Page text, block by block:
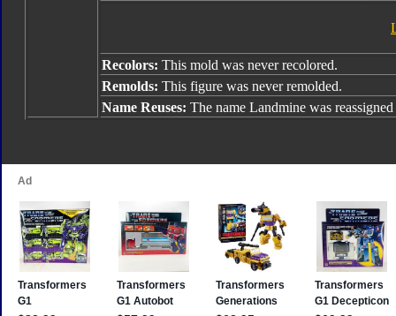
Recolors: This mold was never recolored.
Remolds: This figure was never remolded.
Name Reuses: The name Landmine was